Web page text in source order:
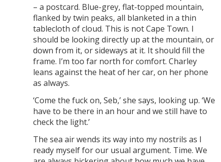
– a postcard. Blue-grey, flat-topped mountain,
flanked by twin peaks, all blanketed in a thin
tablecloth of cloud. This is not Cape Town. I
should be looking directly up at the mountain, or
down from it, or sideways at it. It should fill the
frame. I’m too far north for comfort. Charley
leans against the heat of her car, on her phone
as always.
‘Come the fuck on, Seb,’ she says, looking up. ‘We
have to be there in an hour and we still have to
check the light.’
The sea air wends its way into my nostrils as I
ready myself for our usual argument. Time. We